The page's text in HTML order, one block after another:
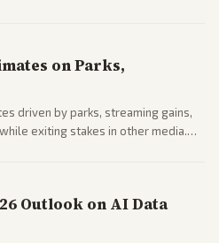
on Parks,
driven by parks, streaming gains,
exiting stakes in other media.
Outlook on AI Data